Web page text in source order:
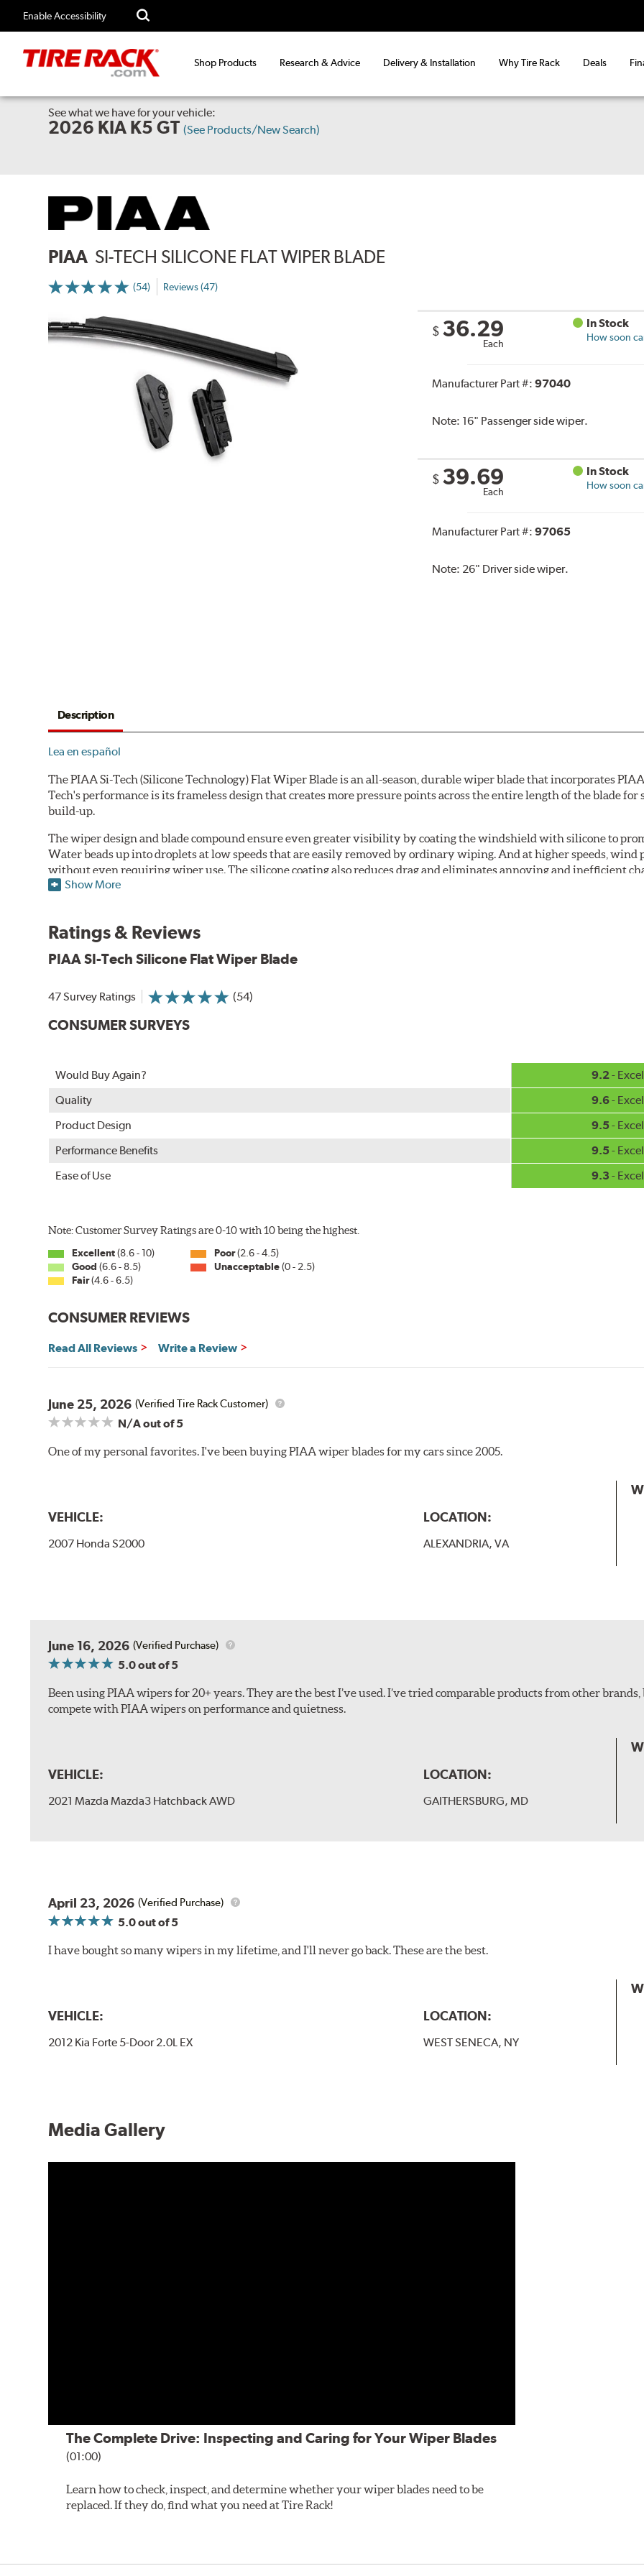
Enable Accessibility
Shop Products Research & Advice Delivery & Installation Why Tire Rack Deals
See what we have for your vehicle:
2026 KIA K5 GT (See Products/New Search)
PIAA SI-TECH SILICONE FLAT WIPER BLADE
(54) Reviews (47)
$ 36.29
Each
In Stock
How soon
Manufacturer Part #: 97040
Note: 16" Passenger side wiper.
$ 39.69
Each
In Stock
How soon
Manufacturer Part #: 97065
Note: 26" Driver side wiper.
Description
Lea en español
The PIAA Si-Tech (Silicone Technology) Flat Wiper Blade is an all-season, durable wiper blade that incorporates
Tech's performance is its frameless design that creates more pressure points across the entire length of the blade
build-up.
The wiper design and blade compound ensure even greater visibility by coating the windshield with silicone to
Water beads up into droplets at low speeds that are easily removed by ordinary wiping. And at higher speeds,
without even requiring wiper use. The silicone coating also reduces drag and eliminates annoying and inefficient
windshield, to provide greater comfort for both driver and passenger. And the best part: the PIAA Si-Tech Flat
PIAA wiper blades maintain a sharp, clean edge and offer better resistance to all climates (heat, ozone, ultra-violet)
adapter for your vehicle and attach as shown.
Included in each package is an A Type adapter compatible with the following wiper arm styles:
Side Pin (1/4")
Side Pin (3/16")
P&H Arm
View Arm Style Examples (PDF)
B-Type
PTB Arm
BMW
Show More
Ratings & Reviews
PIAA SI-Tech Silicone Flat Wiper Blade
47 Survey Ratings (54)
CONSUMER SURVEYS
Would Buy Again? 9.2-
Quality
9.6-
Product Design
9.5 -
Performance Benefits
9.5 -
Ease of Use
9.3 -
Note: Customer Survey Ratings are 0-10 with 10 being the highest.
Excellent(8.6 - 10)
Good (6.6 - 8.5)
Fair(4.6 - 6.5)
Poor(2.6 - 4.5)
Unacceptable(0 - 2.5)
CONSUMER REVIEWS
Read All Reviews Write a Review
June 25, 2026 (Verified Tire Rack Customer)
N/Aout of 5
One of my personal favorites. I've been buying PIAA wiper blades for my cars since 2005.
VEHICLE:
2007 Honda S2000
LOCATION:
ALEXANDRIA, VA
June 16, 2026 (Verified Purchase)
5.0out of 5
Been using PIAA wipers for 20+ years. They are the best I’ve used. I’ve tried comparable products from other
compete with PIAA wipers on performance and quietness.
VEHICLE:
2021 Mazda Mazda3 Hatchback AWD
LOCATION:
GAITHERSBURG, MD
April 23, 2026 (Verified Purchase)
5.0out of 5
I have bought so many wipers in my lifetime, and I'll never go back. These are the best.
VEHICLE:
2012 Kia Forte 5-Door 2.0L EX
LOCATION:
WEST SENECA, NY
Media Gallery
The Complete Drive: Inspecting and Caring for Your Wiper Blades
(01:00)
Learn how to check, inspect, and determine whether your wiper blades need to be
replaced. If they do, find what you need at Tire Rack!